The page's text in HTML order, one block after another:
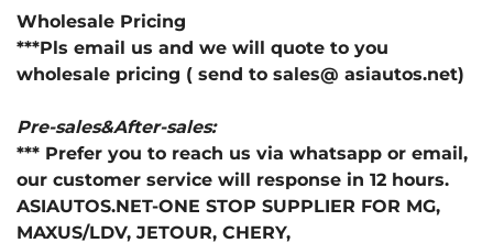
Wholesale Pricing
***Pls email us and we will quote to you
wholesale pricing ( send to sales@ asiautos.net)
Pre-sales&After-sales:
*** Prefer you to reach us via whatsapp or email,
our customer service will response in 12 hours.
ASIAUTOS.NET-ONE STOP SUPPLIER FOR MG,
MAXUS/LDV, JETOUR, CHERY,